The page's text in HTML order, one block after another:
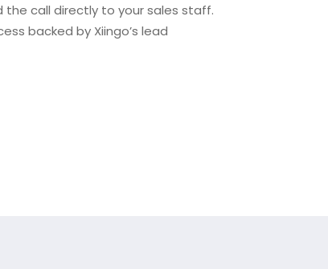
call directly to your sales staff.
backed by Xiingo’s lead